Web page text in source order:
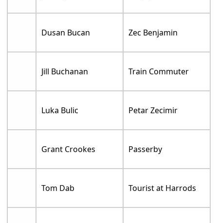
Dusan Bucan Zec Benjamin
Jill Buchanan Train Commuter
Luka Bulic Petar Zecimir
Grant Crookes Passerby
Tom Dab Tourist at Harrods